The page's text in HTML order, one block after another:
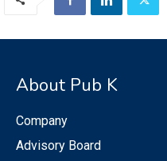
About Pub K
Company
Advisory Board